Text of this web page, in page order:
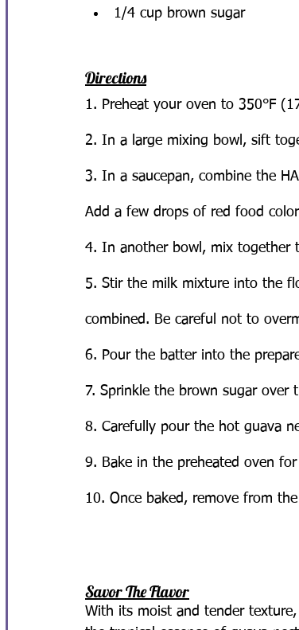
1/4 cup brown sugar
Directions
1. Preheat your oven to 350°F
2. In a large mixing bowl, sift
3. In a saucepan, combine the
Add a few drops of red food
4. In another bowl, mix together
5. Stir the milk mixture into the
combined. Be careful not to
6. Pour the batter into the
7. Sprinkle the brown sugar over
8. Carefully pour the hot guava
9. Bake in the preheated oven
10. Once baked, remove from
Savor The Flavor
With its moist and tender